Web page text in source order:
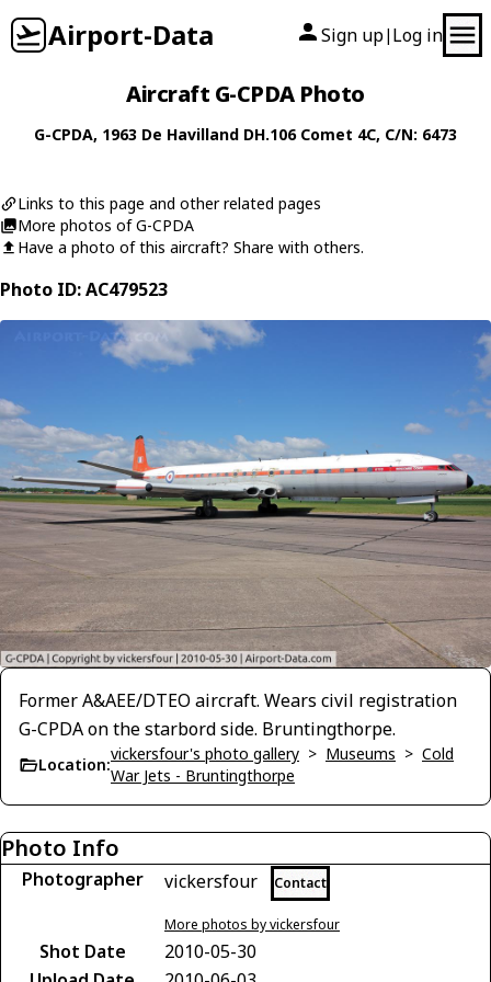
Airport-Data Sign up| Log in
Aircraft G-CPDA Photo
G-CPDA, 1963 De Havilland DH.106 Comet 4C, C/N: 6473
Links to this page and other related pages
More photos of G-CPDA
Have a photo of this aircraft? Share with others.
Photo ID: AC479523
Former A&AEE/DTEO aircraft. Wears civil registration
G-CPDA on the starbord side. Bruntingthorpe.
Location:
vickersfour's photo gallery > Museums > Cold
War Jets - Bruntingthorpe
Photo Info
Photographer vickersfour Contact
More photos by vickersfour
Shot Date
2010-05-30